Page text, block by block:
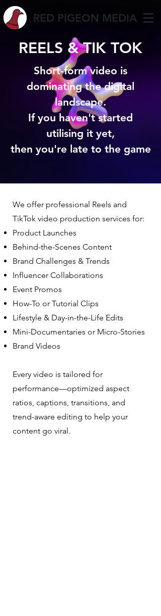
RED PIGEON MEDIA
REELS & TIK TOK
Short-form video is
dominating the digital
landscape.
If you haven't started
utilising it yet,
then you're late to the game
We offer professional Reels and
TikTok video production services for:
Product Launches
Behind-the-Scenes Content
Brand Challenges & Trends
Influencer Collaborations
Event Promos
How-To or Tutorial Clips
Lifestyle & Day-in-the-Life Edits
Mini-Documentaries or Micro-Stories
Brand Videos
Every video is tailored for
performance—optimized aspect
ratios, captions, transitions, and
trend-aware editing to help your
content go viral.